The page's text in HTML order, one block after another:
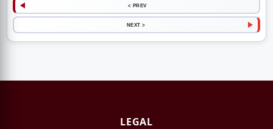
< PREV
NEXT >
LEGAL